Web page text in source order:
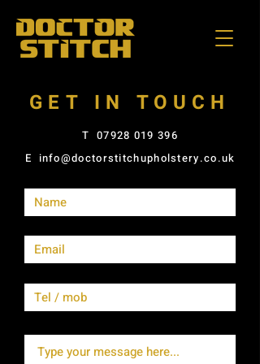
GET IN TOUCH
T 07928 019 396
E info@doctorstitchupholstery.co.uk